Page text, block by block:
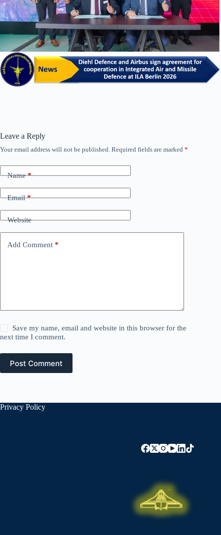
Leave a Reply
Your email address will not be published. Required fields are marked *
Name*
Email*
Website
Add Comment *
Save my name, email and website in this browser for the
next time I comment.
Post Comment
Privacy Policy